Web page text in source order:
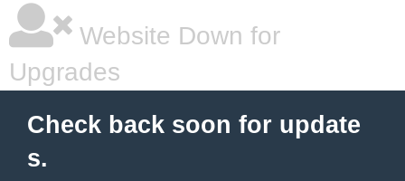
Website Down for
Upgrades
Check back soon for update
s.